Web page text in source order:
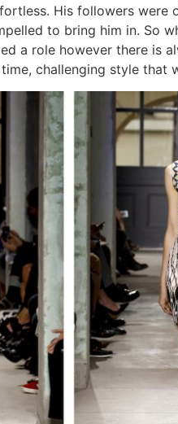
His followers were
to bring him in. So
a role however there is
challenging style that